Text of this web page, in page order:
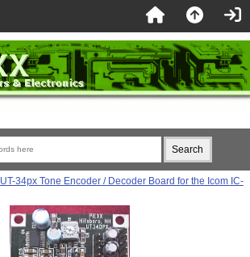
UT-34px Tone Encoder / Decoder Board for the Icom IC-